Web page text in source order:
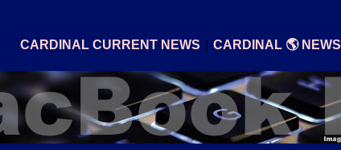
CARDINAL CURRENT NEWS | CARDINAL 🌎 NEWS